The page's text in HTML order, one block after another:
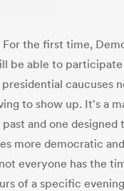
For the first time,
be able to
caucuses
to show up. It's a
and one designed
more democratic
everyone has the
of a specific